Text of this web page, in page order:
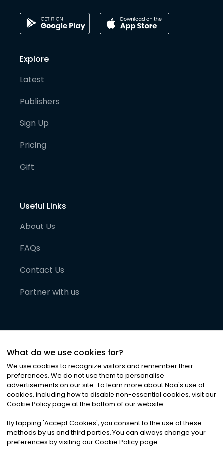
Explore
Latest
Publishers
Sign Up
Pricing
Gift
Useful Links
About Us
FAQs
Contact Us
Partner with us
©2026Noa News Ltd. ALL RIGHTS RESERVED
Privacy|Terms & Conditions|Cookies
What do we use cookies for?
We use cookies to recognize visitors and remember their
preferences. We do not use them to personalise
advertisements on our site. To learn more about Noa's use of
cookies, including how to disable non-essential cookies, visit our
Cookie Policy page at the bottom of our website.
By tapping 'Accept Cookies', you consent to the use of these
methods by us and third parties. You can always change your
preferences by visiting our Cookie Policy page.